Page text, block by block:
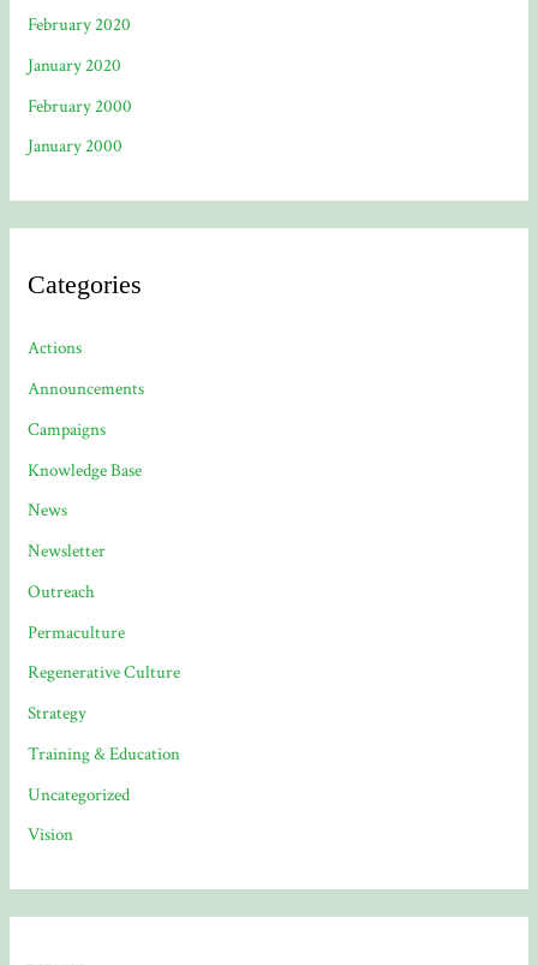
February 2020
January 2020
February 2000
January 2000
Categories
Actions
Announcements
Campaigns
Knowledge Base
News
Newsletter
Outreach
Permaculture
Regenerative Culture
Strategy
Training & Education
Uncategorized
Vision